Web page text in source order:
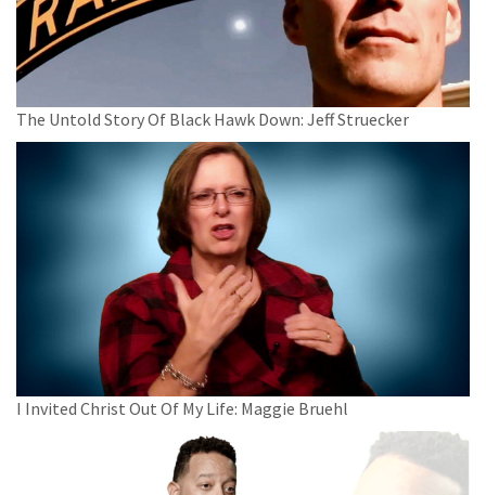
The Untold Story Of Black Hawk Down: Jeff Struecker
I Invited Christ Out Of My Life: Maggie Bruehl